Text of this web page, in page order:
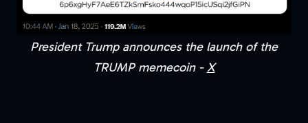
President Trump announces the launch of the
TRUMP memecoin -X